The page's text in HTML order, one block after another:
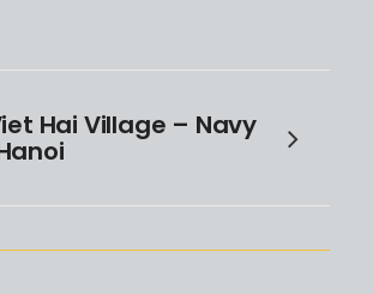
Hai Village – Navy